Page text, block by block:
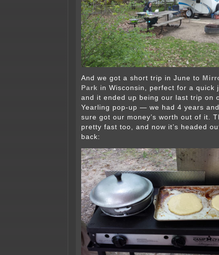
And we got a short trip in June to
Park in Wisconsin, perfect for a quick
and it ended up being our last trip on
Yearling pop-up — we had 4 years
sure got our money’s worth out of it.
pretty fast too, and now it’s headed
back: